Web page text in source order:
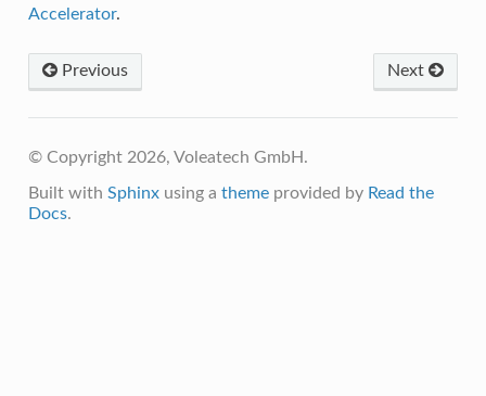
Accelerator.
Next
Previous
© Copyright 2026, Voleatech GmbH.
Built with Sphinxusing a themeprovided by Read the
Docs.